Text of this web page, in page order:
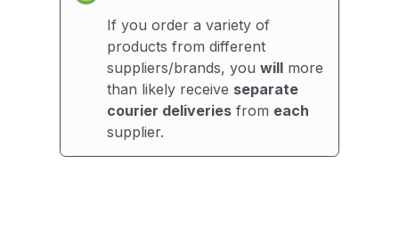
If you order a variety of
products from different
suppliers/brands, youwill more
than likely receive separate
courier deliveries from each
supplier.